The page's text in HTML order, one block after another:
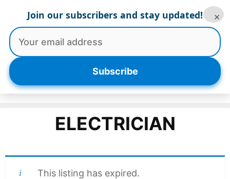
content
Menu
ELECTRICIAN
This listing has expired.
Join our subscribers and stay updated!
Subscribe
×